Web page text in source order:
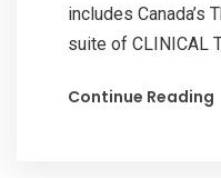
includes Canada’s
suite of CLINICAL
Continue Reading